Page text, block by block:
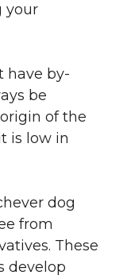
your
have by-
be
of the
is low in
dog
from
These
develop